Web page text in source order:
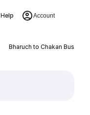
Help Account
Bharuch to Chakan Bus